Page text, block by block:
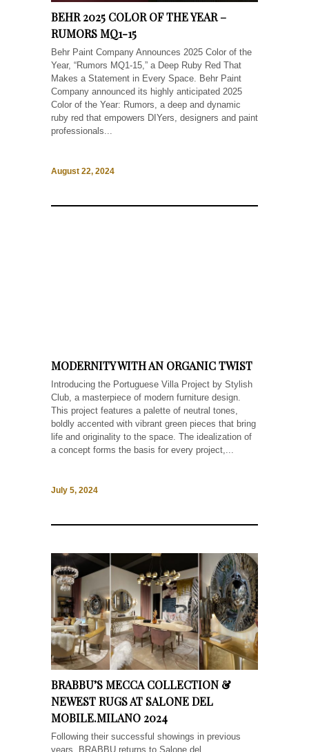
BEHR 2025 COLOR OF THE YEAR –
RUMORS MQ1-15
Behr Paint Company Announces 2025 Color of the
Year, “Rumors MQ1-15,” a Deep Ruby Red That
Makes a Statement in Every Space. Behr Paint
Company announced its highly anticipated 2025
Color of the Year: Rumors, a deep and dynamic
ruby red that empowers DIYers, designers and paint
professionals...
August 22, 2024
MODERNITY WITH AN ORGANIC TWIST
Introducing the Portuguese Villa Project by Stylish
Club, a masterpiece of modern furniture design.
This project features a palette of neutral tones,
boldly accented with vibrant green pieces that bring
life and originality to the space. The idealization of
a concept forms the basis for every project,...
July 5, 2024
BRABBU’S MECCA COLLECTION &
NEWEST RUGS AT SALONE DEL
MOBILE.MILANO 2024
Following their successful showings in previous
years, BRABBU returns to Salone del